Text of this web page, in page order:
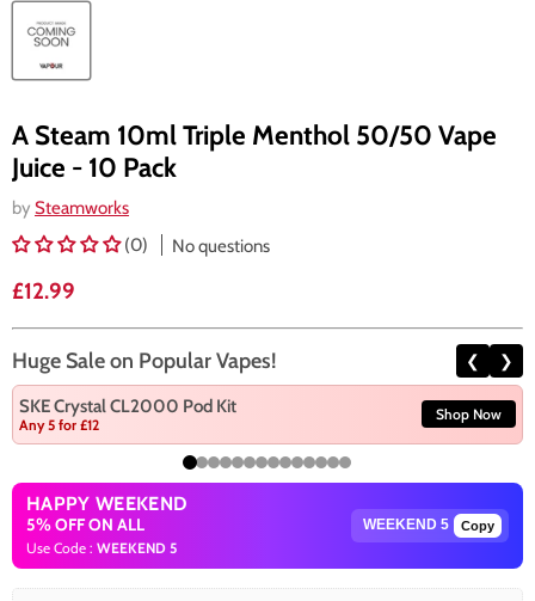
A Steam 10ml Triple Menthol 50/50 Vape
Juice - 10 Pack
by Steamworks
(0)
No questions
Current price
£12.99
Huge Sale on Popular Vapes! ❮ ❯
SKE Crystal CL2000 Pod Kit
Any 5 for £12
Shop Now
HAPPY WEEKEND
5% OFF ON ALL
Use Code : WEEKEND 5
Copy